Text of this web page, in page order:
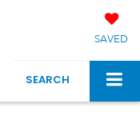
SAVED
SEARCH